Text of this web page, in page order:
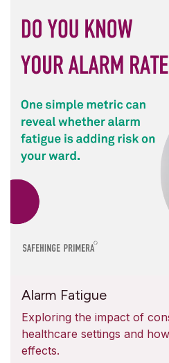
Alarm Fatigue
Exploring the impact of
healthcare settings and
effects.